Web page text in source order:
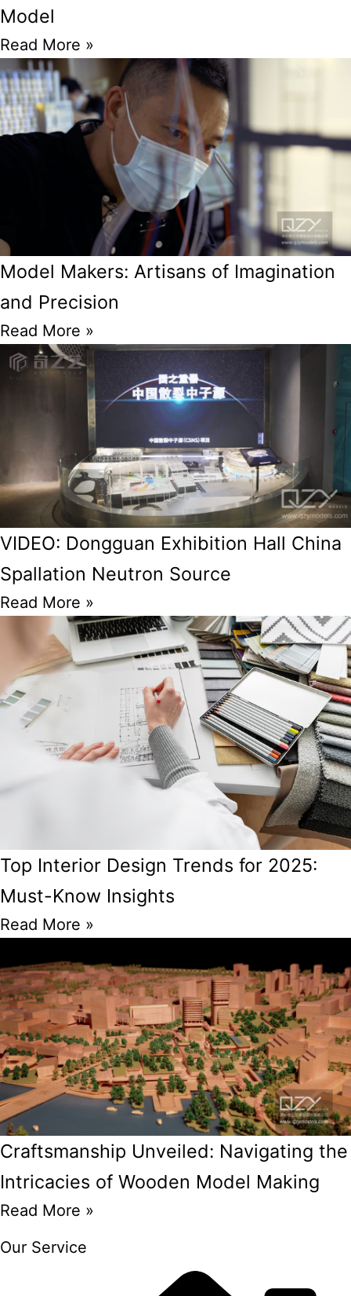
Model
Read More »
Model Makers: Artisans of Imagination
and Precision
Read More »
VIDEO: Dongguan Exhibition Hall China
Spallation Neutron Source
Read More »
Top Interior Design Trends for 2025:
Must-Know Insights
Read More »
Craftsmanship Unveiled: Navigating the
Intricacies of Wooden Model Making
Read More »
Our Service